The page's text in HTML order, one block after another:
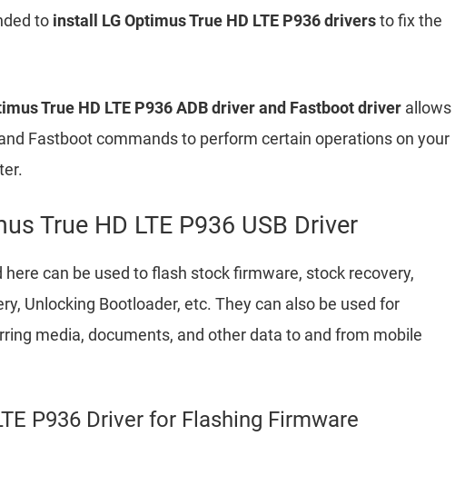
to install LG Optimus True HD LTE P936 driversto fix the
True HD LTE P936 ADB driver and Fastboot driver allows
Fastboot commands to perform certain operations on your
True HD LTE P936 USB Driver
here can be used to flash stock firmware, stock recovery,
Unlocking Bootloader, etc. They can also be used for
media, documents, and other data to and from mobile
P936 Driver for Flashing Firmware